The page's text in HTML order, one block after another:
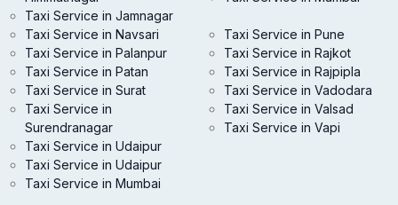
Taxi Service in Jamnagar
Taxi Service in Navsari
Taxi Service in Palanpur
Taxi Service in Patan
Taxi Service in Pune
Taxi Service in Rajkot
Taxi Service in Rajpipla
Taxi Service in Surat
Taxi Service in
Surendranagar
Taxi Service in Udaipur
Taxi Service in Vadodara
Taxi Service in Valsad
Taxi Service in Vapi
Taxi Service in Udaipur
Taxi Service in Mumbai